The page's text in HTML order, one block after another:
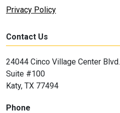
Privacy Policy
Contact Us
24044 Cinco Village Center Blvd.
Suite #100
Katy, TX 77494
Phone